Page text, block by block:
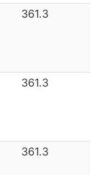
361.3
361.3
361.3